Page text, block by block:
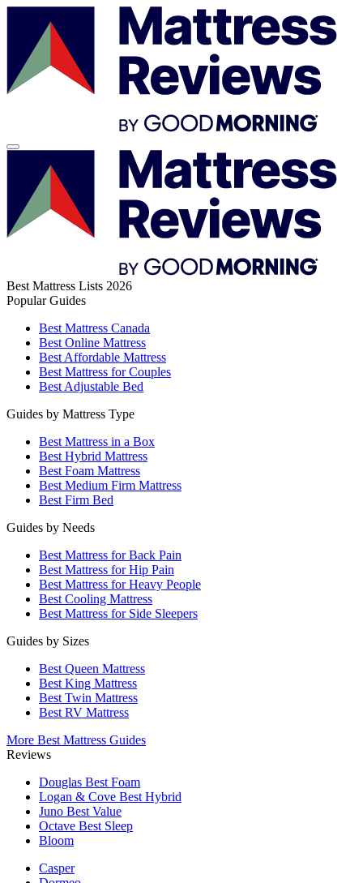
Best Mattress Lists 2026
Popular Guides
Best Mattress Canada
Best Online Mattress
Best Affordable Mattress
Best Mattress for Couples
Best Adjustable Bed
Guides by Mattress Type
Best Mattress in a Box
Best Hybrid Mattress
Best Foam Mattress
Best Medium Firm Mattress
Best Firm Bed
Guides by Needs
Best Mattress for Back Pain
Best Mattress for Hip Pain
Best Mattress for Heavy People
Best Cooling Mattress
Best Mattress for Side Sleepers
Guides by Sizes
Best Queen Mattress
Best King Mattress
Best Twin Mattress
Best RV Mattress
More Best Mattress Guides
Reviews
Douglas Best Foam
Logan & Cove Best Hybrid
Juno Best Value
Octave Best Sleep
Bloom
Casper